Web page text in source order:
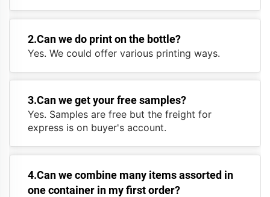
2.Can we do print on the bottle?
Yes. We could offer various printing ways.
3.Can we get your free samples?
Yes. Samples are free but the freight for
express is on buyer's account.
4.Can we combine many items assorted in
one container in my first order?